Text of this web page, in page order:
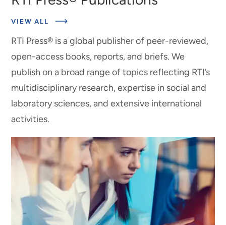
VIEW ALL
RTI Press® is a global publisher of peer-reviewed,
open-access books, reports, and briefs. We
publish on a broad range of topics reflecting RTI’s
multidisciplinary research, expertise in social and
laboratory sciences, and extensive international
activities.